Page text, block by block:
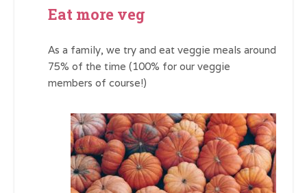
Eat more veg
As a family, we try and eat veggie meals around
75% of the time (100% for our veggie
members of course!)